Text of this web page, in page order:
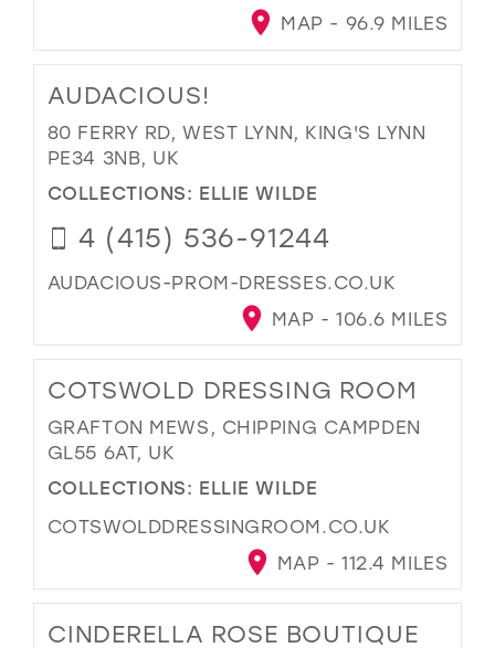
MAP - 96.9 MILES
AUDACIOUS!
80 FERRY RD, WEST LYNN, KING'S LYNN
PE34 3NB, UK
COLLECTIONS: ELLIE WILDE
4 (415) 536-91244
AUDACIOUS-PROM-DRESSES.CO.UK
MAP - 106.6 MILES
COTSWOLD DRESSING ROOM
GRAFTON MEWS, CHIPPING CAMPDEN
GL55 6AT, UK
COLLECTIONS: ELLIE WILDE
COTSWOLDDRESSINGROOM.CO.UK
MAP - 112.4 MILES
CINDERELLA ROSE BOUTIQUE